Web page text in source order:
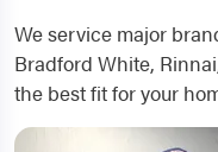
We service major
Bradford White,
the best fit for your